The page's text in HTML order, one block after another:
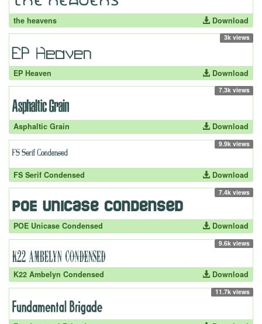
the heavens Download
3k views
EP Heaven Download
7.3k views
Asphaltic Grain Download
9.9k views
FS Serif Condensed Download
7.4k views
POE Unicase Condensed Download
9.6k views
K22 Ambelyn Condensed Download
11.7k views